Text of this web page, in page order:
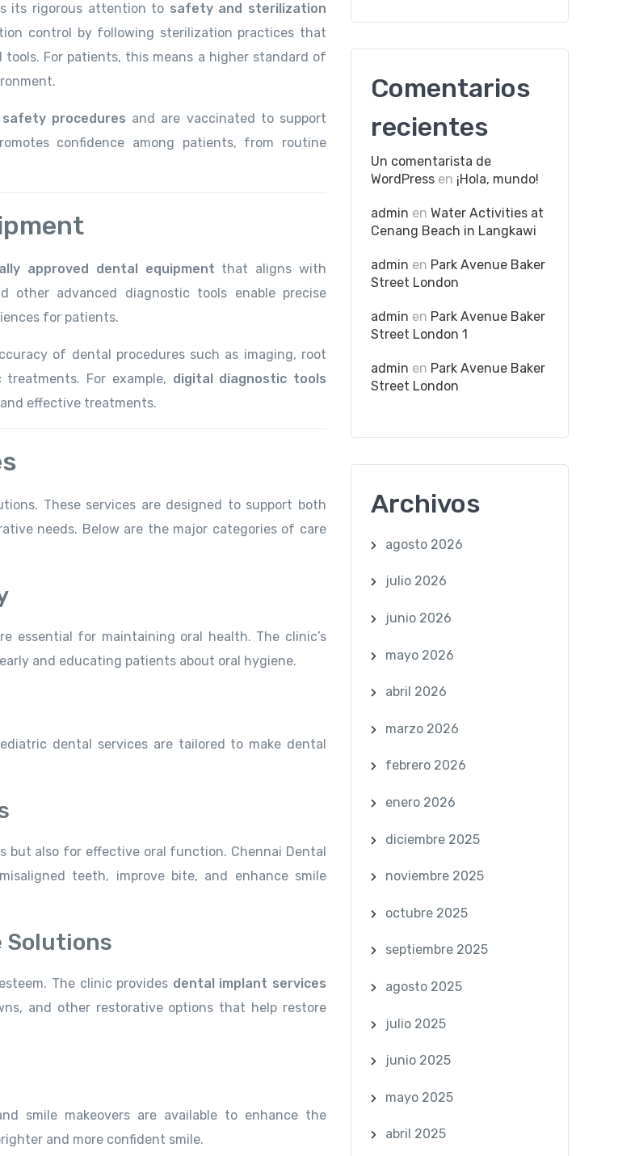
its rigorous attention to safety and sterilization
control by following sterilization practices that
For patients, this means a higher standard of
safety procedures and are vaccinated to support
confidence among patients, from routine
approved dental equipment that aligns with
other advanced diagnostic tools enable precise
for patients.
of dental procedures such as imaging, root
For example, digital diagnostic tools
effective treatments.
These services are designed to support both
needs. Below are the major categories of care
essential for maintaining oral health. The clinic’s
and educating patients about oral hygiene.
dental services are tailored to make dental
also for effective oral function. Chennai Dental
teeth, improve bite, and enhance smile
Solutions
The clinic provides dental implant services
and other restorative options that help restore
smile makeovers are available to enhance the
and more confident smile.
Comentarios
recientes
Un comentarista de
WordPress en ¡Hola, mundo!
admin en Water Activities at
Cenang Beach in Langkawi
admin en Park Avenue Baker
Street London
admin en Park Avenue Baker
Street London 1
admin en Park Avenue Baker
Street London
Archivos
agosto 2026
julio 2026
junio 2026
mayo 2026
abril 2026
marzo 2026
febrero 2026
enero 2026
diciembre 2025
noviembre 2025
octubre 2025
septiembre 2025
agosto 2025
julio 2025
junio 2025
mayo 2025
abril 2025